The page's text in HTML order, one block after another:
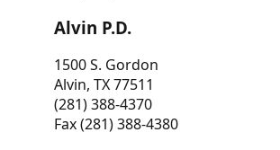
Alvin P.D.
1500 S. Gordon
Alvin, TX 77511
(281) 388-4370
Fax (281) 388-4380